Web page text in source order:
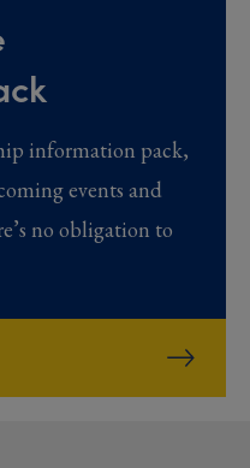
information pack,
events and
no obligation to